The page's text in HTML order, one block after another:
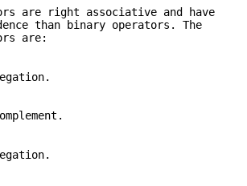
are right associative and have
than binary operators. The
are: